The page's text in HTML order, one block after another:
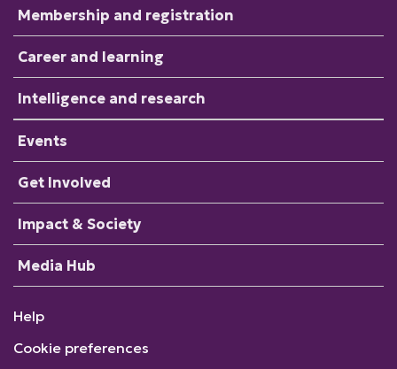
Membership and registration
Career and learning
Intelligence and research
Events
Get Involved
Impact & Society
Media Hub
Help
Cookie preferences